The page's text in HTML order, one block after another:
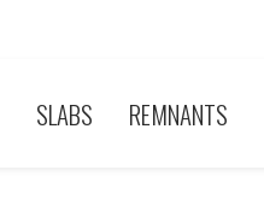
SLABS REMNANTS